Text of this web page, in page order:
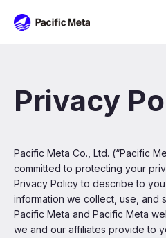
Privacy
Pacific Meta Co., Ltd. (“Pacific
committed to protecting your
Privacy Policy to describe to
information we collect, use, and
Pacific Meta and Pacific Meta
we and our affiliates provide to